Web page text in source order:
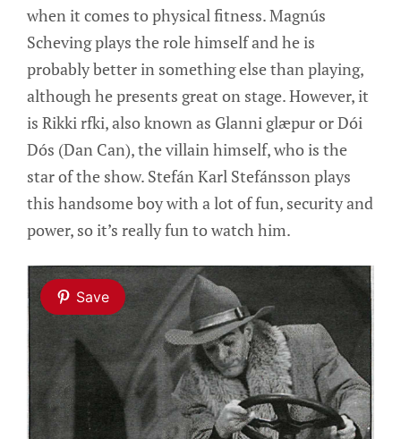
when it comes to physical fitness. Magnús
Scheving plays the role himself and he is
probably better in something else than playing,
although he presents great on stage. However, it
is Rikki rfki, also known as Glanni glæpur or Dói
Dós (Dan Can), the villain himself, who is the
star of the show. Stefán Karl Stefánsson plays
this handsome boy with a lot of fun, security and
power, so it’s really fun to watch him.
Save